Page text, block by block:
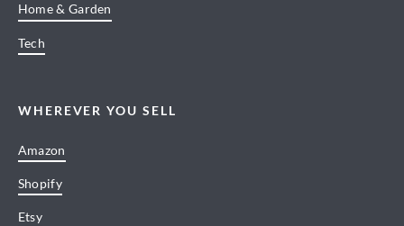
Home & Garden
Tech
WHEREVER YOU SELL
Amazon
Shopify
Etsy